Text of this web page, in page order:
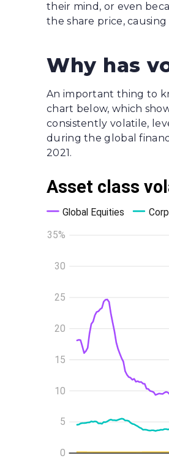
their mind, or even
the share price,
Why has
An important thing to
chart below, which
consistently volatile,
during the global
2021.